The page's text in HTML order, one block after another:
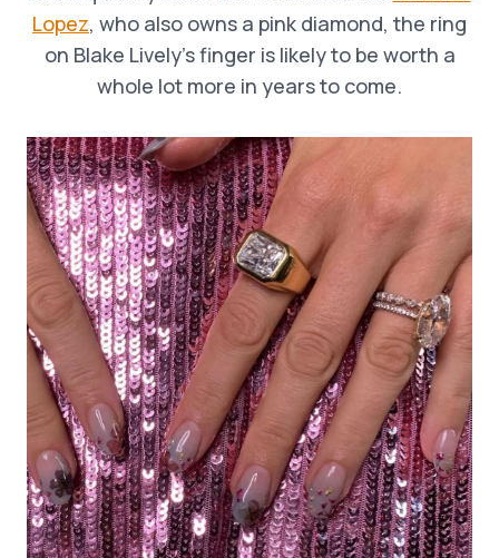
Lopez, who also owns a pink diamond, the ring
on Blake Lively’s finger is likely to be worth a
whole lot more in years to come.